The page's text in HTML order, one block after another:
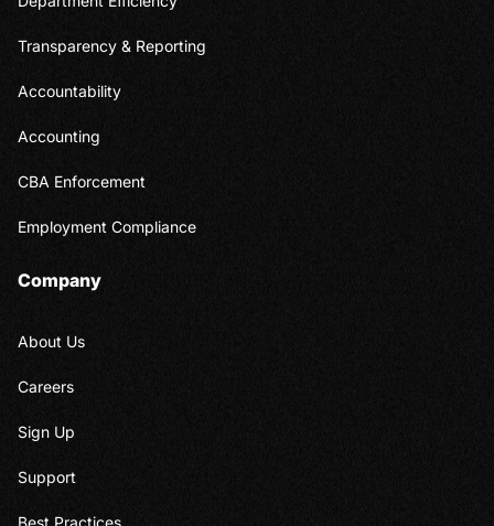
Transparency & Reporting
Accountability
Accounting
CBA Enforcement
Employment Compliance
Company
About Us
Careers
Sign Up
Support
Best Practices